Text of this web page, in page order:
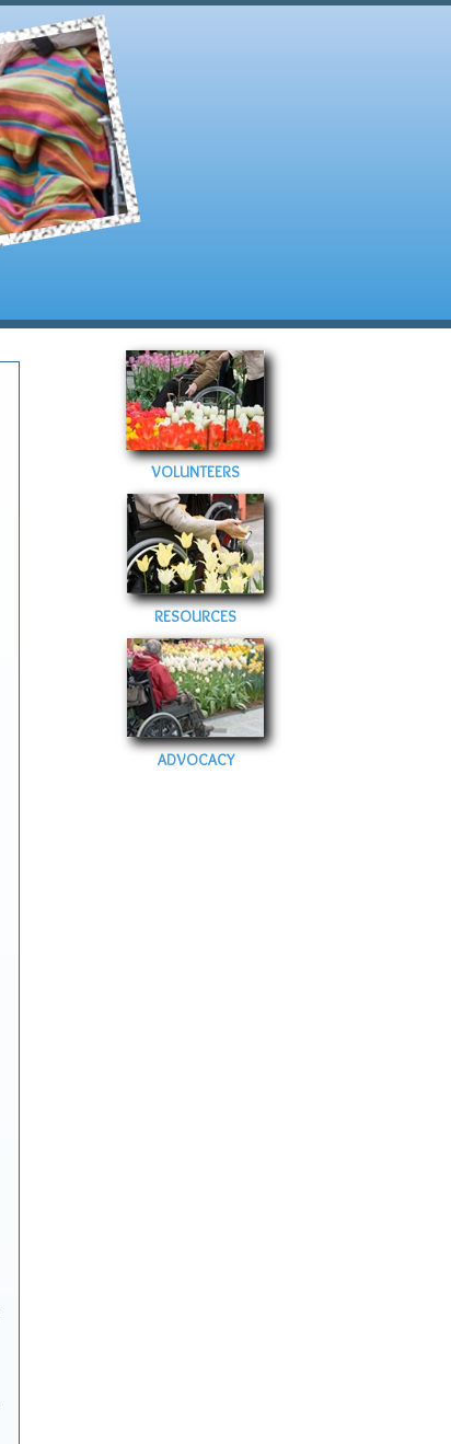
VOLUNTEERS
RESOURCES
ADVOCACY